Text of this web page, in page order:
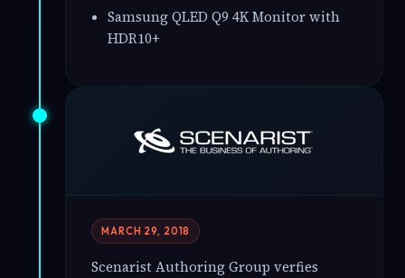
Samsung QLED Q9 4K Monitor with
HDR10+
MARCH 29, 2018
Scenarist Authoring Group verfies